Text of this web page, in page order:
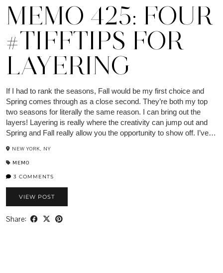
MEMO 425: FOUR
#TIFFTIPS FOR
LAYERING
If I had to rank the seasons, Fall would be my first choice and
Spring comes through as a close second. They’re both my top
two seasons for literally the same reason. I can bring out the
layers! Layering is really where the creativity can jump out and
Spring and Fall really allow you the opportunity to show off. I’ve…
NEW YORK, NY
MEMO
3 COMMENTS
VIEW POST
Share: